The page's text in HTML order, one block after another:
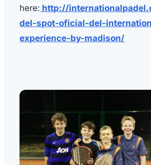
here: http://
del-spot-oficial-del-
experience-by-madison/